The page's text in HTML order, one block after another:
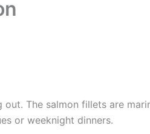
The salmon fillets are
or weeknight dinners.